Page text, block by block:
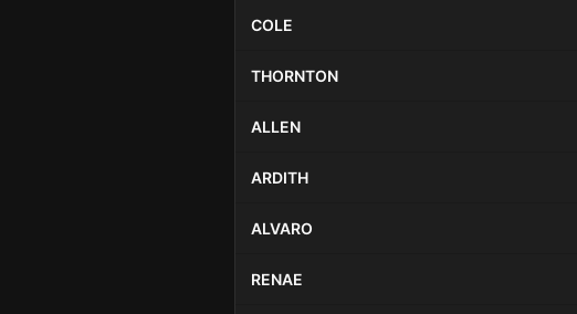
COLE
THORNTON
ALLEN
ARDITH
ALVARO
RENAE